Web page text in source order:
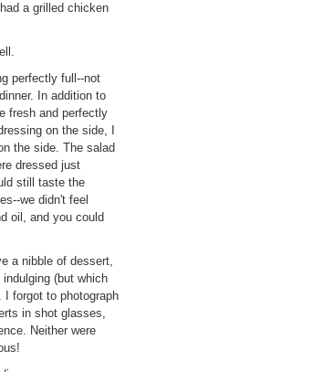
a grilled chicken
perfectly full--not
In addition to
fresh and perfectly
on the side, I
the side. The salad
dressed just
still taste the
we didn't feel
oil, and you could
a nibble of dessert,
(but which
forgot to photograph
in shot glasses,
Neither were